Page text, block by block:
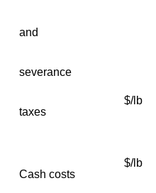
and
severance
taxes
$/lb
Cash costs
$/lb